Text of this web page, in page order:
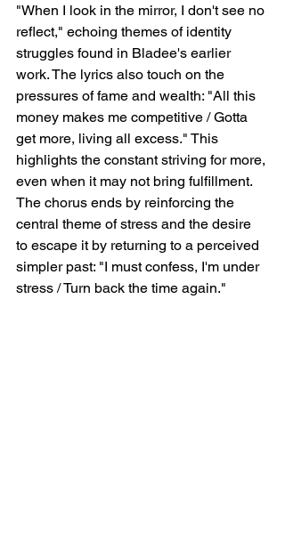
"When I look in the mirror, I don't see no
reflect," echoing themes of identity
struggles found in Bladee's earlier
work. The lyrics also touch on the
pressures of fame and wealth: "All this
money makes me competitive / Gotta
get more, living all excess." This
highlights the constant striving for more,
even when it may not bring fulfillment.
The chorus ends by reinforcing the
central theme of stress and the desire
to escape it by returning to a perceived
simpler past: "I must confess, I'm under
stress / Turn back the time again."